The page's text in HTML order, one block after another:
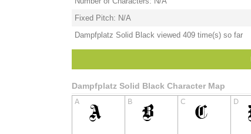
Fixed Pitch: N/A
Dampfplatz Solid Black viewed 409 time(s) so far
Dampfplatz Solid Black Character Map